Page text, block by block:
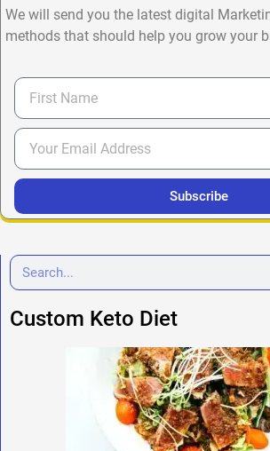
We will send you the latest digital
methods that should help you grow your
Subscribe
Custom Keto Diet